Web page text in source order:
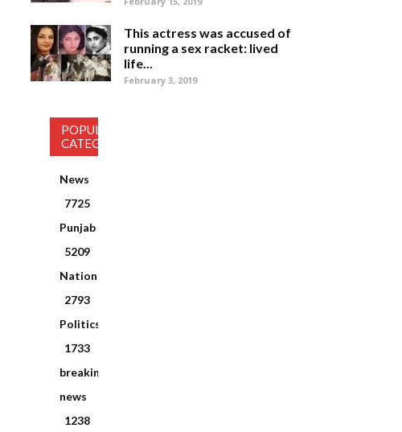
This actress was accused of
running a sex racket: lived
life...
February 3, 2019
POPULAR
CATEGORY
News
7725
Punjab
5209
National
2793
Politics
1733
breaking
news
1238